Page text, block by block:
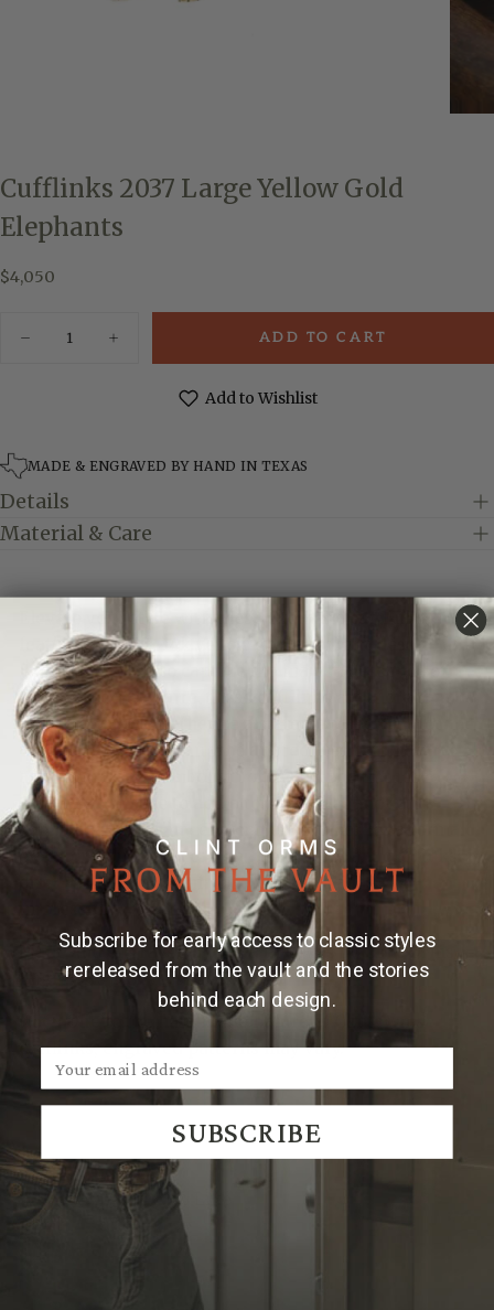
Cufflinks 2037 Large Yellow Gold
Elephants
$4,050
Regular
$4,050
Decrease
Gold
Elephants
Increase
quantity
Gold
ADD TO CART
Add to Wishlist
MADE & ENGRAVED BY HAND IN TEXAS
Details
Material & Care
Elevate your style with these exquisite cufflinks,
featuring a bold, 14k yellow gold elephant design.
Expertly crafted to capture the majestic essence of
this revered creature, these cufflinks are more than
just an accessory—they're a statement. Perfect for the
discerning gentleman who appreciates both luxury
and the unique symbolism of the elephant, these
cufflinks are sure to add a touch of elegance and
sophistication to any ensemble. Whether for a formal
event or a special occasion, these elephant cufflinks
offer a timeless charm that will leave a lasting
impression.
Made and engraved by hand in Texas by Clint Orms
Engravers & Silversmiths.
Due to the handmade nature of Clint Orms
cufflinks, engraved patterns may vary.
We Think You'll Also Like
Subscribe for early access to classic styles
rereleased from the vault and the stories
behind each design.
SUBSCRIBE